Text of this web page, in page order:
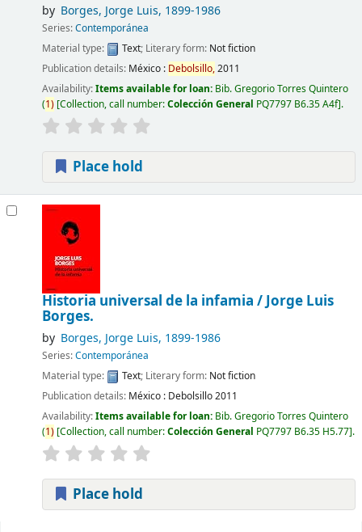
by Borges, Jorge Luis, 1899-1986
Series:Contemporánea
Material type:
Text; Literary form: Not fiction
Publication details: México : Debolsillo,2011
Availability:Items available for loan: Bib. Gregorio Torres Quintero
(1) Collection, call number:Colección General PQ7797 B6.35 A4f .
Place hold
Historia universal de la infamia /Jorge Luis
Borges.
by Borges, Jorge Luis, 1899-1986
Series:Contemporánea
Material type:
Text; Literary form: Not fiction
Publication details: México : Debolsillo2011
Availability:Items available for loan: Bib. Gregorio Torres Quintero
(1) Collection, call number:Colección General PQ7797 B6.35 H5.77 .
Place hold